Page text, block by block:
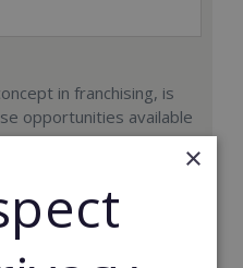
in franchising, is
opportunities available
×